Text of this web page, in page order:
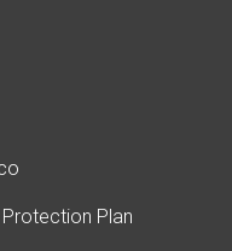
Plan